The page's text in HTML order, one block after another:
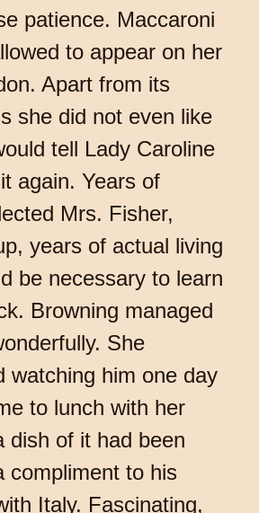
patience. Maccaroni
to appear on her
Apart from its
she did not even like
tell Lady Caroline
again. Years of
Mrs. Fisher,
years of actual living
be necessary to learn
Browning managed
She
watching him one day
to lunch with her
dish of it had been
compliment to his
Italy. Fascinating,